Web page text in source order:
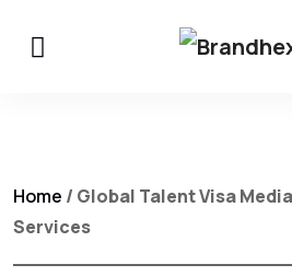
Home / Global Talent Visa
Services